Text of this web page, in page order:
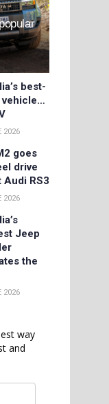
best-
vehicle…
2026
goes
drive
Audi RS3
2026
Jeep
the
2026
way
and